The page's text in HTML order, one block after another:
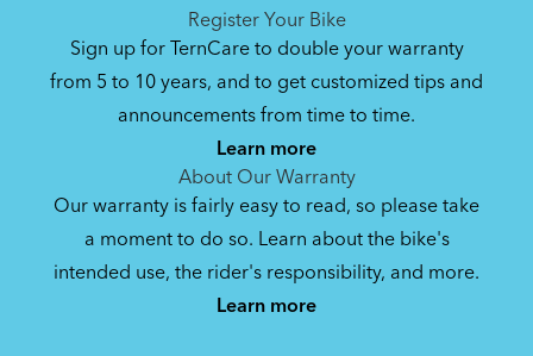
Register Your Bike
Sign up for TernCare to double your warranty
from 5 to 10 years, and to get customized tips and
announcements from time to time.
Learn more
About Our Warranty
Our warranty is fairly easy to read, so please take
a moment to do so. Learn about the bike's
intended use, the rider's responsibility, and more.
Learn more